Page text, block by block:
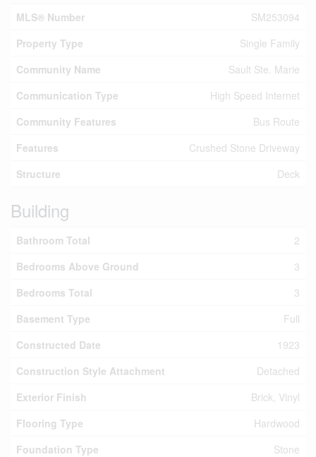
MLS® Number
SM253094
Property Type
Single Family
Community Name
Sault Ste. Marie
Communication Type
High Speed Internet
Community Features
Bus Route
Features
Crushed Stone Driveway
Structure
Deck
Building
Bathroom Total
2
Bedrooms Above Ground
3
Bedrooms Total
3
Basement Type
Full
Constructed Date
1923
Construction Style Attachment
Detached
Exterior Finish
Brick, Vinyl
Flooring Type
Hardwood
Foundation Type
Stone